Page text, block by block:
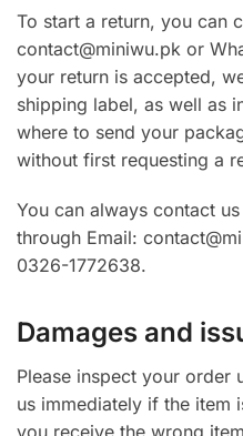
To start a return, you can
contact@miniwu.pk or
your return is accepted,
shipping label, as well as
where to send your
without first requesting a
You can always contact
through Email:
0326-1772638.
Damages and
Please inspect your order
us immediately if the item
you receive the wrong